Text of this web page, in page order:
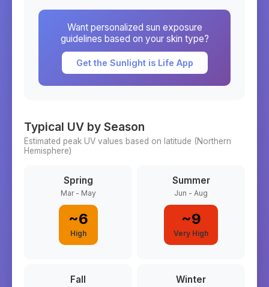
Want personalized sun exposure
guidelines based on your skin type?
Get the Sunlight is Life App
Typical UV by Season
Estimated peak UV values based on latitude (Northern
Hemisphere)
Spring
Mar - May
~6
High
Summer
Jun - Aug
~9
Very High
Fall Winter